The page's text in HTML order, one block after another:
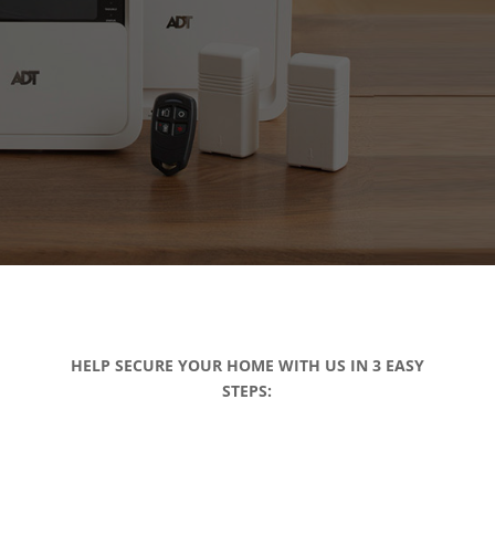
HELP SECURE YOUR HOME WITH US IN 3 EASY
STEPS: